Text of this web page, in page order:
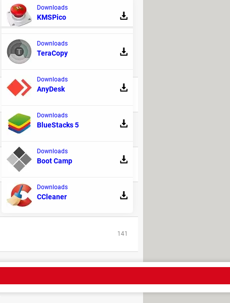
22
218
61
141
Downloads
KMSPico
Downloads
TeraCopy
Downloads
AnyDesk
Downloads
BlueStacks 5
Downloads
Boot Camp
Downloads
CCleaner